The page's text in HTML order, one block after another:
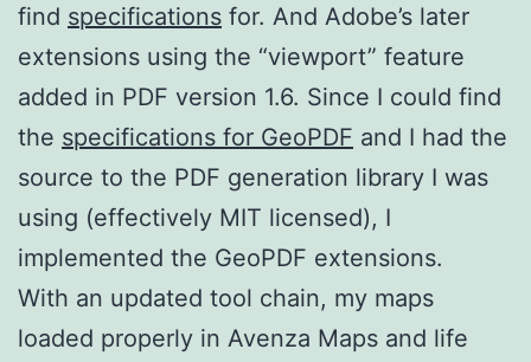
find specifications for. And Adobe’s later
extensions using the “viewport” feature
added in PDF version 1.6. Since I could find
the specifications for GeoPDF and I had the
source to the PDF generation library I was
using (effectively MIT licensed), I
implemented the GeoPDF extensions.
With an updated tool chain, my maps
loaded properly in Avenza Maps and life